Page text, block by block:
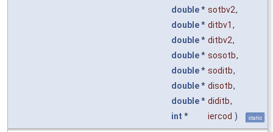
double* sotbv2,
double* ditbv1 ,
double* ditbv2,
double* sosotb,
double* soditb,
double* disotb,
double* diditb,
int * iercod ) static